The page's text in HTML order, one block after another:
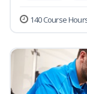
140 Course